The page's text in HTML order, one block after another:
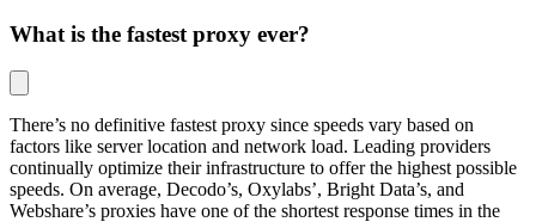
What is the fastest proxy ever?
There’s no definitive fastest proxy since speeds vary based on
factors like server location and network load. Leading providers
continually optimize their infrastructure to offer the highest possible
speeds. On average, Decodo’s, Oxylabs’, Bright Data’s, and
Webshare’s proxies have one of the shortest response times in the